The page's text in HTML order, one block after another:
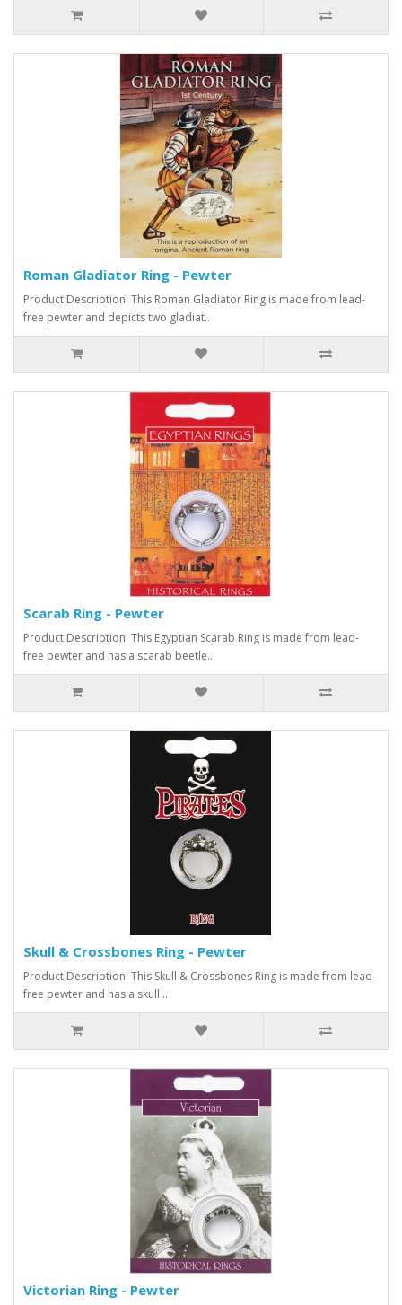
Roman Gladiator Ring - Pewter
Product Description: This Roman Gladiator Ring is made from lead-
free pewter and depicts two gladiat..
Scarab Ring - Pewter
Product Description: This Egyptian Scarab Ring is made from lead-
free pewter and has a scarab beetle..
Skull & Crossbones Ring - Pewter
Product Description: This Skull & Crossbones Ring is made from lead-
free pewter and has a skull ..
Victorian Ring - Pewter